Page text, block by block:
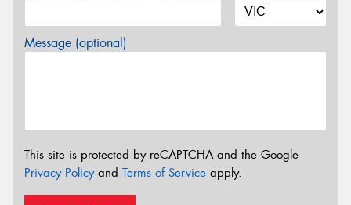
Message (optional)
This site is protected by reCAPTCHA and the Google
Privacy Policyand Terms of Service apply.